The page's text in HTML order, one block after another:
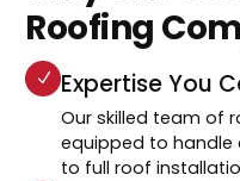
Roofing
Expertise You
Our skilled team of
equipped to handle
to full roof